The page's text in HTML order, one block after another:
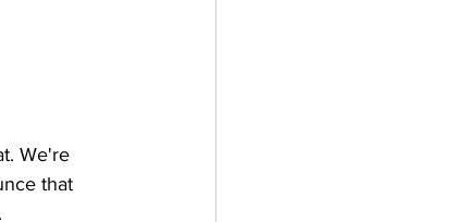
We're
that